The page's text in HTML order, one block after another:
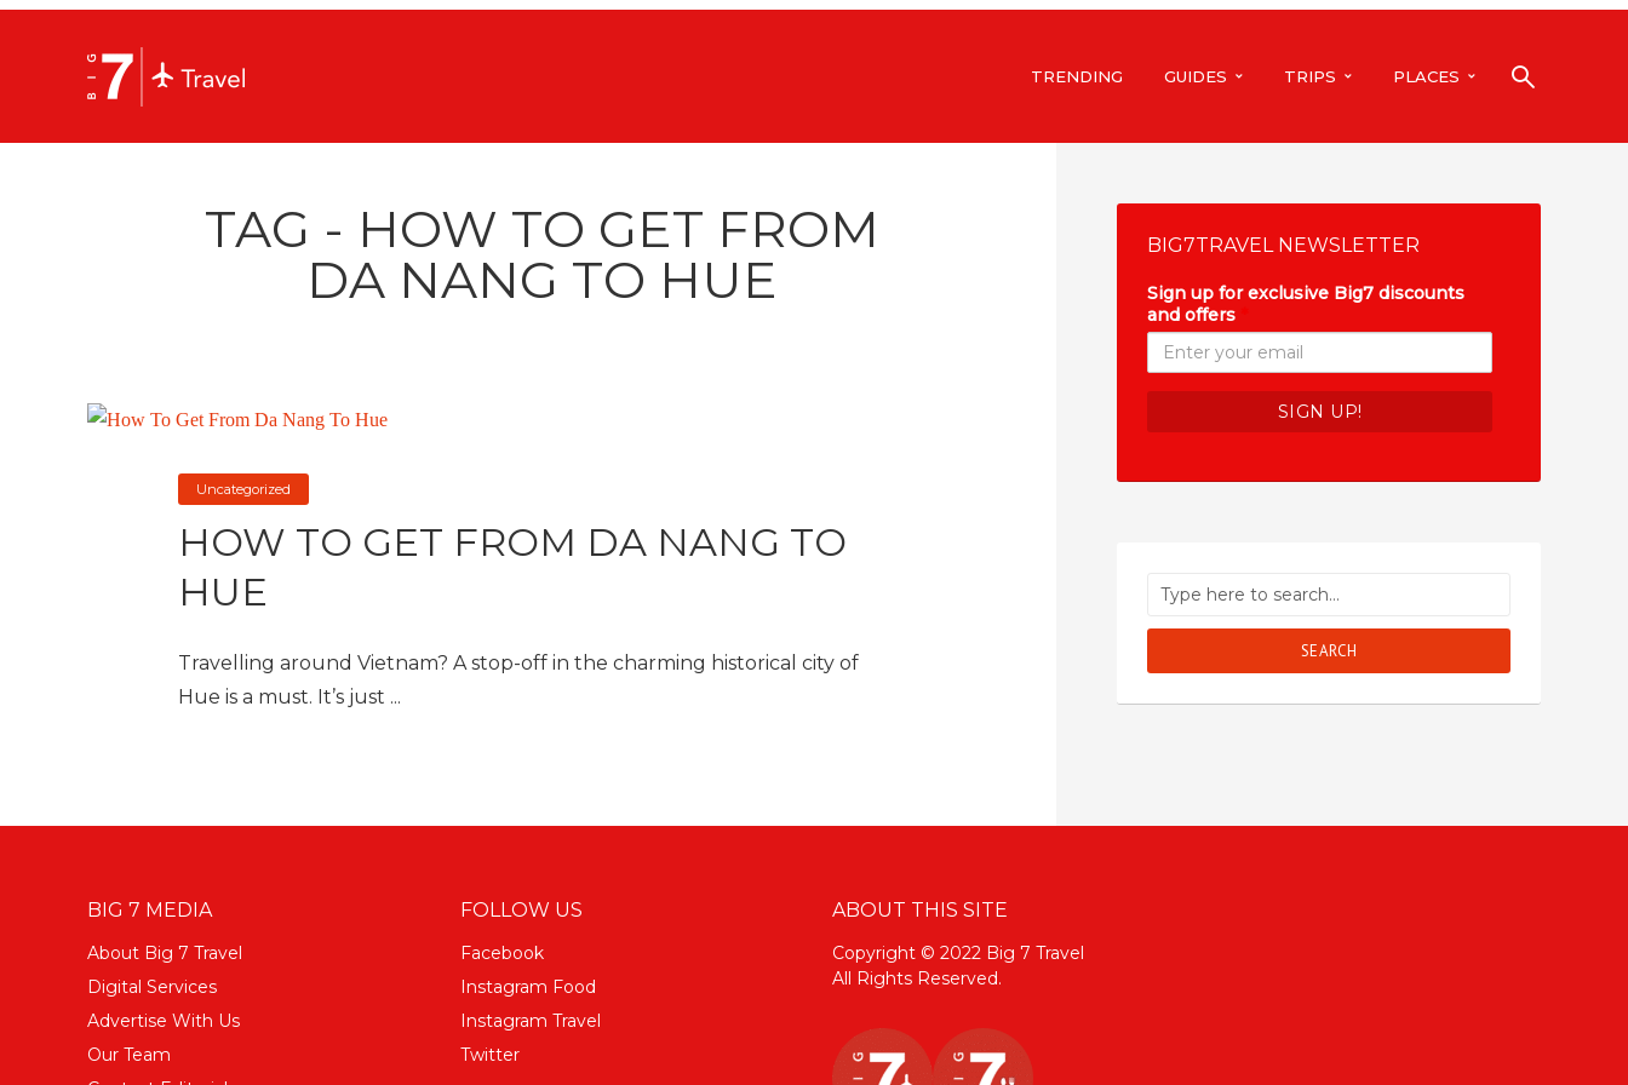
TRENDING GUIDES TRIPS PLACES
TAG - HOW TO GET FROM
DA NANG TO HUE
Uncategorized
HOW TO GET FROM DA NANG TO
HUE
Travelling around Vietnam? A stop-off in the charming historical city of
Hue is a must. It’s just ...
BIG7TRAVEL NEWSLETTER
Sign up for exclusive Big7 discounts
and offers
SEARCH
BIG 7 MEDIA
About Big 7 Travel
Digital Services
Advertise With Us
Our Team
FOLLOW US
Facebook
Instagram Food
Instagram Travel
Twitter
ABOUT THIS SITE
Copyright © 2022 Big 7 Travel
All Rights Reserved.